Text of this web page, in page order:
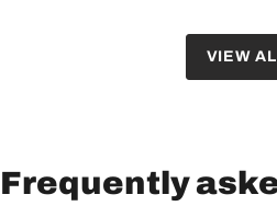
VIEW
Frequently